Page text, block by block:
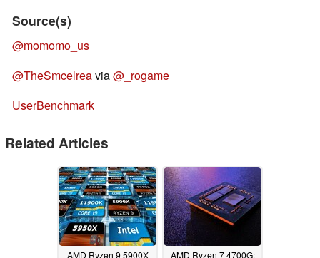
Source(s)
@momomo_us
@TheSmcelreavia@_rogame
UserBenchmark
Related Articles
AMD Ryzen 9 5900X
AMD Ryzen 7 4700G: